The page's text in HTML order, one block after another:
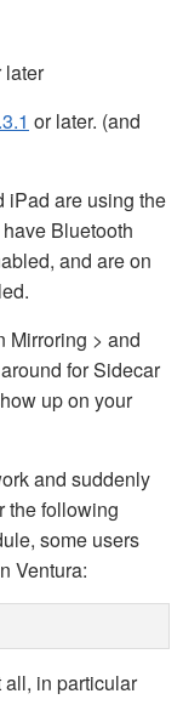
later
or later. (and
iPad are using the
Bluetooth
and are on
Mirroring > and
for Sidecar
up on your
and suddenly
the following
some users
Ventura:
in particular